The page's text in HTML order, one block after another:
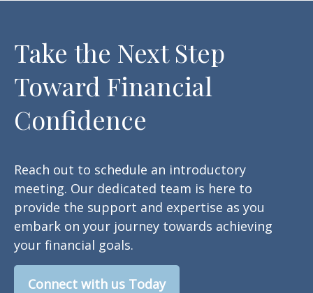
Take the Next Step
Toward Financial
Confidence
Reach out to schedule an introductory
meeting. Our dedicated team is here to
provide the support and expertise as you
embark on your journey towards achieving
your financial goals.
Connect with us Today